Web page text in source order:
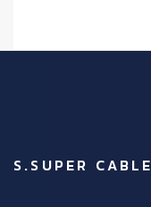
S.SUPER